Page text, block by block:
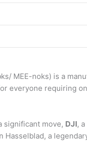
MEE-noks) is a
everyone requiring
significant move, DJI,
Hasselblad, a